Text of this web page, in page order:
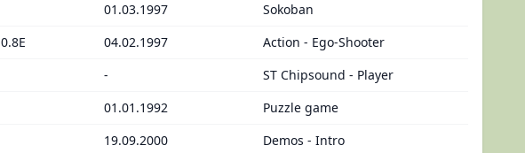
01.03.1997
Sokoban
0.8E 04.02.1997
Action - Ego-Shooter
-
ST Chipsound - Player
01.01.1992
Puzzle game
19.09.2000
Demos - Intro